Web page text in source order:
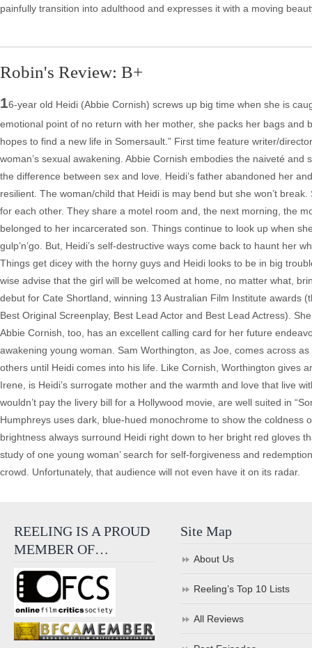
painfully transition into adulthood and expresses it with a moving
Robin's Review: B+
16-year old Heidi (Abbie Cornish) screws up big time when she is
emotional point of no return with her mother, she packs her bags
hopes to find a new life in Somersault.” First time feature writer/
woman’s sexual awakening. Abbie Cornish embodies the naiveté
the difference between sex and love. Heidi’s father abandoned her
resilient. The woman/child that Heidi is may bend but she won’t
for each other. They share a motel room and, the next morning, the
belonged to her incarcerated son. Things continue to look up when
gulp’n’go. But, Heidi’s self-destructive ways come back to haunt her
Things get dicey with the horny guys and Heidi looks to be in big
wise advise that the girl will be welcomed at home, no matter what,
debut for Cate Shortland, winning 13 Australian Film Institute awards
Best Original Screenplay, Best Lead Actor and Best Lead Actress).
Abbie Cornish, too, has an excellent calling card for her future
awakening young woman. Sam Worthington, as Joe, comes across
others until Heidi comes into his life. Like Cornish, Worthington gives
Irene, is Heidi’s surrogate mother and the warmth and love that live
wouldn’t pay the livery bill for a Hollywood movie, are well suited in
Humphreys uses dark, blue-hued monochrome to show the
brightness always surround Heidi right down to her bright red gloves
study of one young woman’ search for self-forgiveness and
crowd. Unfortunately, that audience will not even have it on its radar.
REELING IS A PROUD
MEMBER OF…
Site Map
About Us
Reeling’s Top 10 Lists
All Reviews